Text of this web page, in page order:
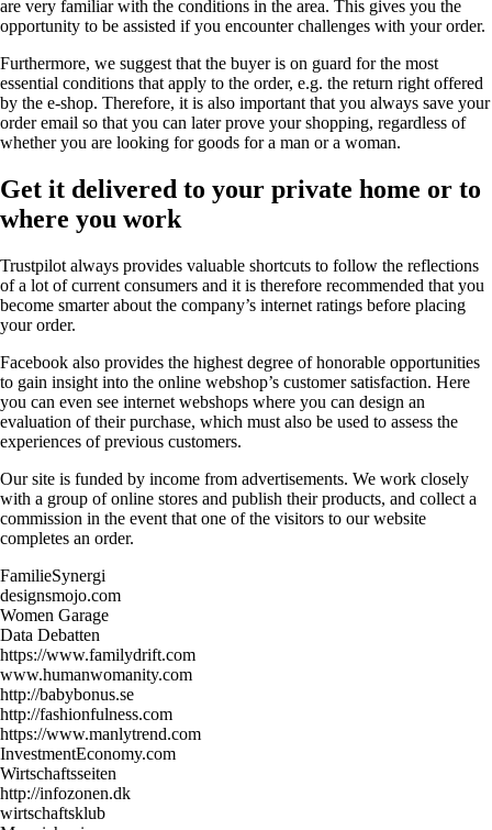
are very familiar with the conditions in the area. This gives you the
opportunity to be assisted if you encounter challenges with your order.
Furthermore, we suggest that the buyer is on guard for the most
essential conditions that apply to the order, e.g. the return right offered
by the e-shop. Therefore, it is also important that you always save your
order email so that you can later prove your shopping, regardless of
whether you are looking for goods for a man or a woman.
Get it delivered to your private home or to
where you work
Trustpilot always provides valuable shortcuts to follow the reflections
of a lot of current consumers and it is therefore recommended that you
become smarter about the company’s internet ratings before placing
your order.
Facebook also provides the highest degree of honorable opportunities
to gain insight into the online webshop’s customer satisfaction. Here
you can even see internet webshops where you can design an
evaluation of their purchase, which must also be used to assess the
experiences of previous customers.
Our site is funded by income from advertisements. We work closely
with a group of online stores and publish their products, and collect a
commission in the event that one of the visitors to our website
completes an order.
FamilieSynergi
designsmojo.com
Women Garage
Data Debatten
https://www.familydrift.com
www.humanwomanity.com
http://babybonus.se
http://fashionfulness.com
https://www.manlytrend.com
InvestmentEconomy.com
Wirtschaftsseiten
http://infozonen.dk
wirtschaftsklub